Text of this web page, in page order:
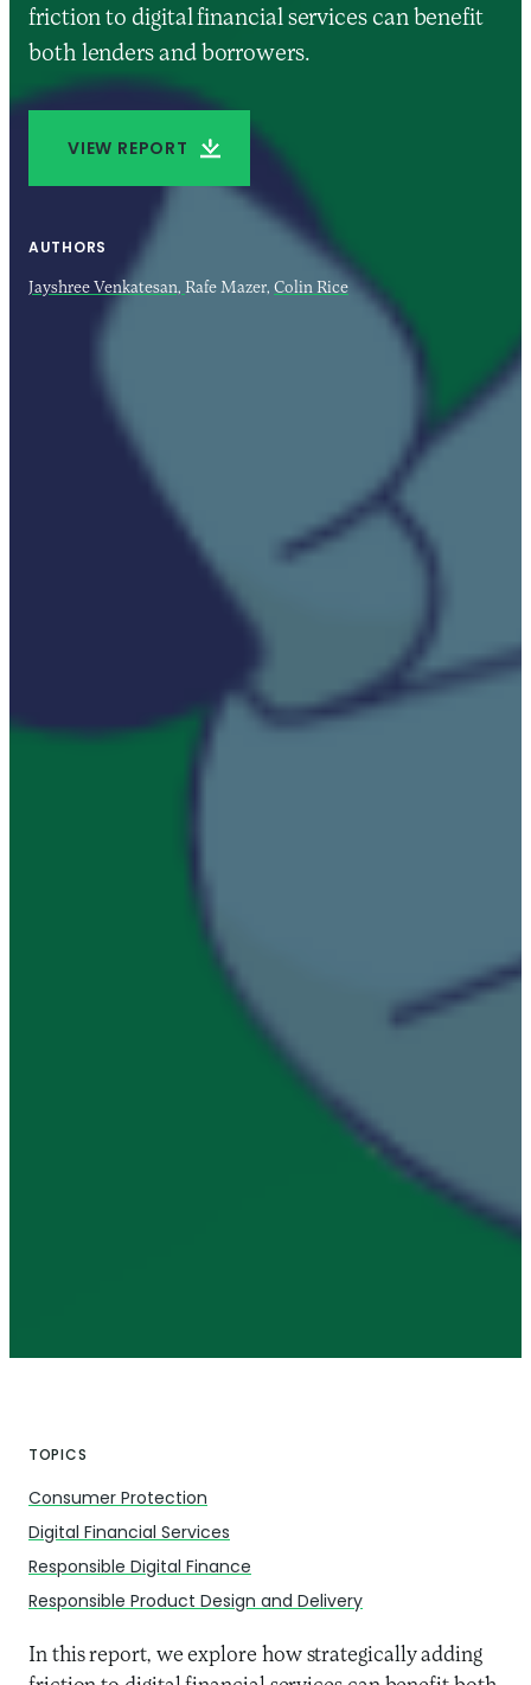
friction to digital financial services can benefit
both lenders and borrowers.
VIEW REPORT
AUTHORS
Jayshree Venkatesan, Rafe Mazer, Colin Rice
TOPICS
Consumer Protection
Digital Financial Services
Responsible Digital Finance
Responsible Product Design and Delivery
In this report, we explore how strategically adding